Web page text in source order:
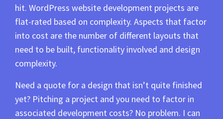
hit. WordPress website development projects are
flat-rated based on complexity. Aspects that factor
into cost are the number of different layouts that
need to be built, functionality involved and design
complexity.
Need a quote for a design that isn’t quite finished
yet? Pitching a project and you need to factor in
associated development costs? No problem. I can